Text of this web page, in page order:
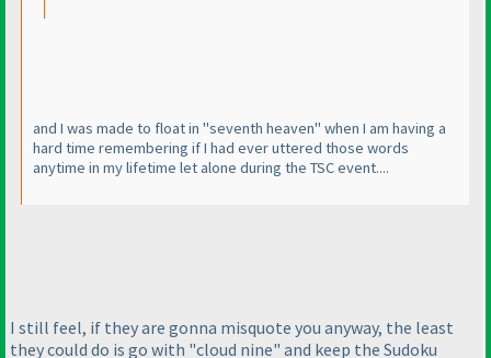
and I was made to float in "seventh heaven" when I am having a
hard time remembering if I had ever uttered those words
anytime in my lifetime let alone during the TSC event....
I still feel, if they are gonna misquote you anyway, the least
they could do is go with "cloud nine" and keep the Sudoku